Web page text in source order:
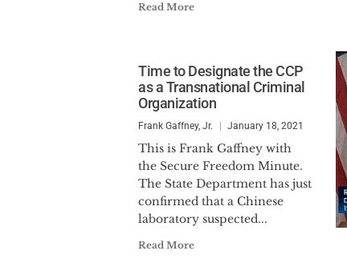
Read More
Time to Designate the CCP
as a Transnational Criminal
Organization
Frank Gaffney, Jr. January 18, 2021
This is Frank Gaffney with
the Secure Freedom Minute.
The State Department has just
confirmed that a Chinese
laboratory suspected...
Read More